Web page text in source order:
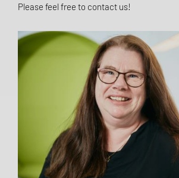
Please feel free to contact us!